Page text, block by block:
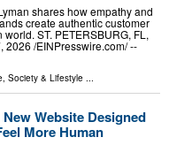
shares how empathy and
create authentic customer
ST. PETERSBURG, FL,
2026 /⁨EINPresswire.com⁩/ --
Society & Lifestyle ...
Website Designed
More Human